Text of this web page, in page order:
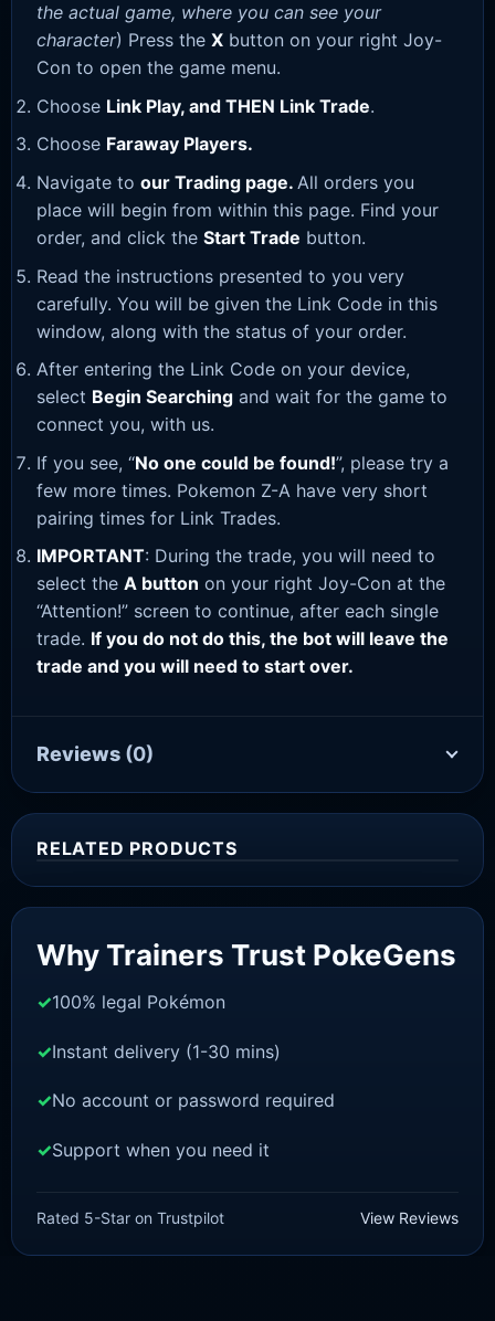
the actual game, where you can see your
character) Press the X button on your right Joy-
Con to open the game menu.
Choose Link Play, and THEN Link Trade.
Choose Faraway Players.
Navigate to our Trading page. All orders you
place will begin from within this page. Find your
order, and click the Start Trade button.
Read the instructions presented to you very
carefully. You will be given the Link Code in this
window, along with the status of your order.
After entering the Link Code on your device,
select Begin Searching and wait for the game to
connect you, with us.
If you see, “No one could be found!”, please try a
few more times. Pokemon Z-A have very short
pairing times for Link Trades.
IMPORTANT: During the trade, you will need to
select the A button on your right Joy-Con at the
“Attention!” screen to continue, after each single
trade. If you do not do this, the bot will leave the
trade and you will need to start over.
Reviews (0)
RELATED PRODUCTS
£1.50
price
£ 1.35
price
Why Trainers Trust PokeGens
100% legal Pokémon
Instant delivery (1-30 mins)
No account or password required
Support when you need it
Rated 5-Star on Trustpilot View Reviews